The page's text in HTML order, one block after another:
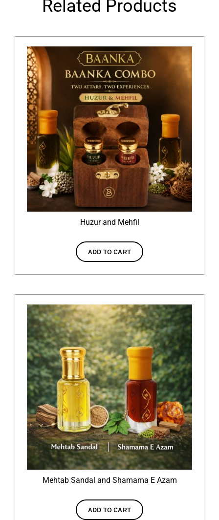
Related Products
Huzur and Mehfil
ADD TO CART
Mehtab Sandal and Shamama E Azam
ADD TO CART